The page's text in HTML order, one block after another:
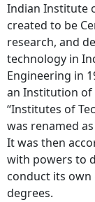
Indian Institute
created to be
research, and
technology in
Engineering in
an Institution
“Institutes of
was renamed
It was then
with powers to
conduct its
degrees.